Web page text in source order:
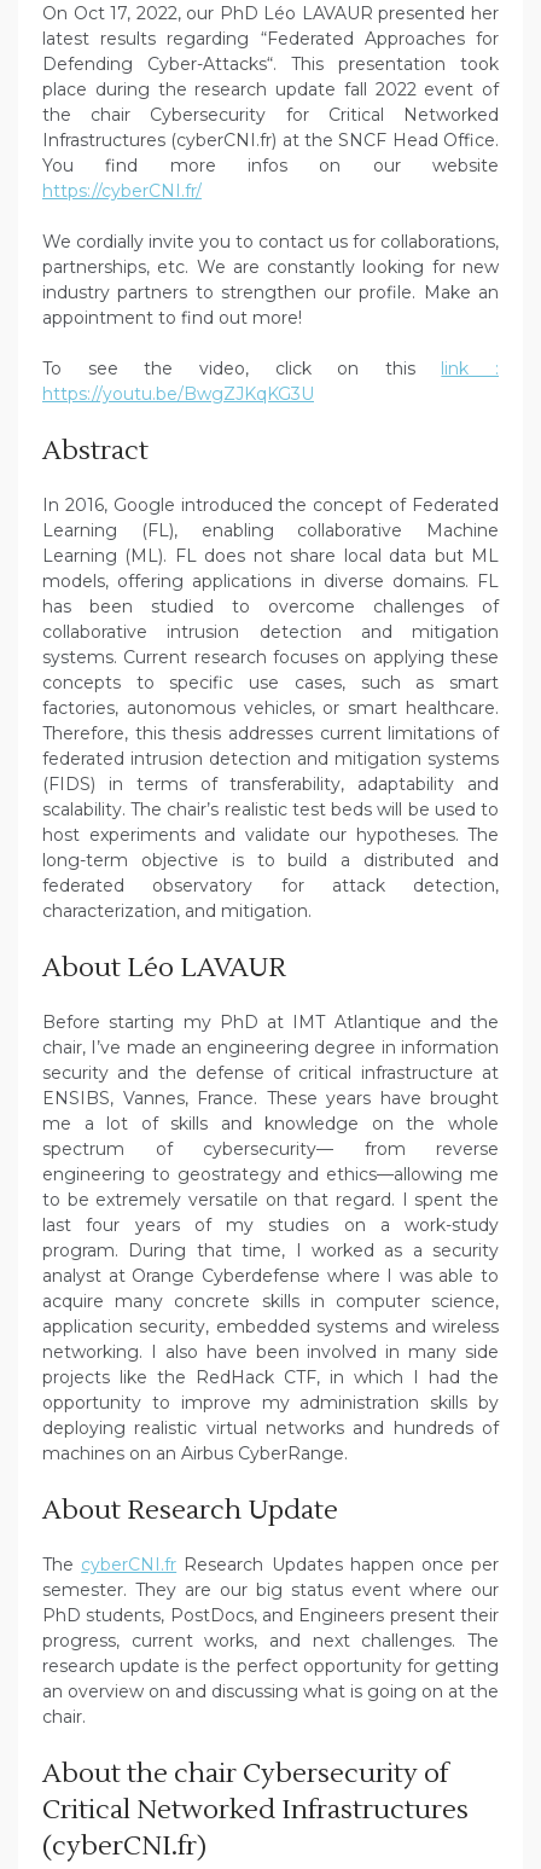
On Oct 17, 2022, our PhD Léo LAVAUR presented her
latest results regarding “Federated Approaches for
Defending Cyber-Attacks“. This presentation took
place during the research update fall 2022 event of
the chair Cybersecurity for Critical Networked
Infrastructures (cyberCNI.fr) at the SNCF Head Office.
You find more infos on our website
https://cyberCNI.fr/
We cordially invite you to contact us for collaborations,
partnerships, etc. We are constantly looking for new
industry partners to strengthen our profile. Make an
appointment to find out more!
To see the video, click on this link :
https://youtu.be/BwgZJKqKG3U
Abstract
In 2016, Google introduced the concept of Federated
Learning (FL), enabling collaborative Machine
Learning (ML). FL does not share local data but ML
models, offering applications in diverse domains. FL
has been studied to overcome challenges of
collaborative intrusion detection and mitigation
systems. Current research focuses on applying these
concepts to specific use cases, such as smart
factories, autonomous vehicles, or smart healthcare.
Therefore, this thesis addresses current limitations of
federated intrusion detection and mitigation systems
(FIDS) in terms of transferability, adaptability and
scalability. The chair’s realistic test beds will be used to
host experiments and validate our hypotheses. The
long-term objective is to build a distributed and
federated observatory for attack detection,
characterization, and mitigation.
About Léo LAVAUR
Before starting my PhD at IMT Atlantique and the
chair, I’ve made an engineering degree in information
security and the defense of critical infrastructure at
ENSIBS, Vannes, France. These years have brought
me a lot of skills and knowledge on the whole
spectrum of cybersecurity— from reverse
engineering to geostrategy and ethics—allowing me
to be extremely versatile on that regard. I spent the
last four years of my studies on a work-study
program. During that time, I worked as a security
analyst at Orange Cyberdefense where I was able to
acquire many concrete skills in computer science,
application security, embedded systems and wireless
networking. I also have been involved in many side
projects like the RedHack CTF, in which I had the
opportunity to improve my administration skills by
deploying realistic virtual networks and hundreds of
machines on an Airbus CyberRange.
About Research Update
The cyberCNI.fr Research Updates happen once per
semester. They are our big status event where our
PhD students, PostDocs, and Engineers present their
progress, current works, and next challenges. The
research update is the perfect opportunity for getting
an overview on and discussing what is going on at the
chair.
About the chair Cybersecurity of
Critical Networked Infrastructures
(cyberCNI.fr)